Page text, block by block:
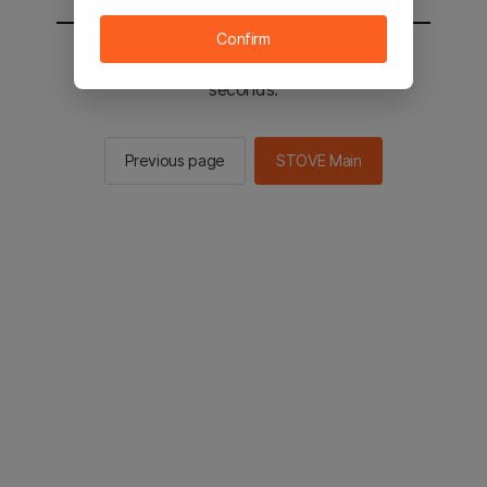
You will be sent to the STOVE main in 2
seconds.
Previous page STOVE Main
Confirm